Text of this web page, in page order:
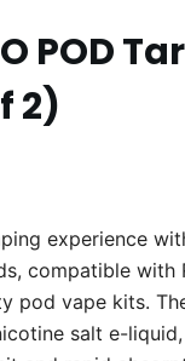
POD
2)
experience
compatible with
pod vape kits.
salt e-